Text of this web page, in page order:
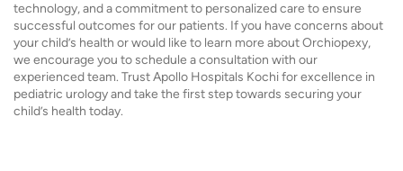
technology, and a commitment to personalized care to ensure
successful outcomes for our patients. If you have concerns about
your child’s health or would like to learn more about Orchiopexy,
we encourage you to schedule a consultation with our
experienced team. Trust Apollo Hospitals Kochi for excellence in
pediatric urology and take the first step towards securing your
child’s health today.